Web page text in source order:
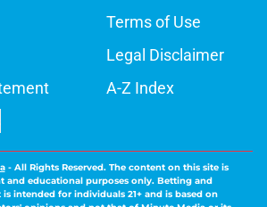
Terms of Use
Legal Disclaimer
A-Z Index
- All Rights Reserved. The content on this site is
and educational purposes only. Betting and
intended for individuals 21+ and is based on